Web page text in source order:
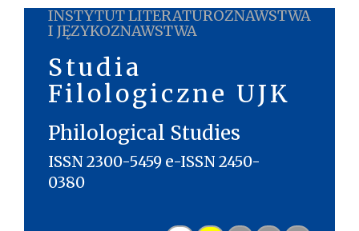
INSTYTUT LITERATUROZNAWSTWA
I JĘZYKOZNAWSTWA
Studia
Filologiczne UJK
Philological Studies
ISSN 2300-5459 e-ISSN 2450-
0380